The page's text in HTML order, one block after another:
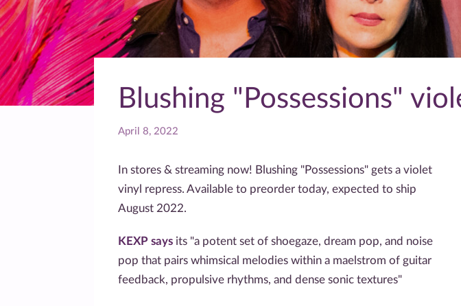
Blushing "Possessions"
April 8, 2022
In stores & streaming now! Blushing "Possessions" gets a violet
vinyl repress. Available to preorder today, expected to ship
August 2022.
KEXP says its "a potent set of shoegaze, dream pop, and noise
pop that pairs whimsical melodies within a maelstrom of guitar
feedback, propulsive rhythms, and dense sonic textures"